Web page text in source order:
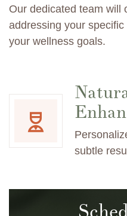
Our dedicated team will
addressing your
your wellness goals.
subtle